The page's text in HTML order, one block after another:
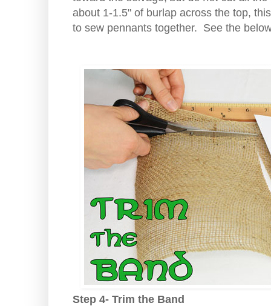
about 1-1.5" of burlap across the top,
to sew pennants together. See the
Step 4- Trim the Band